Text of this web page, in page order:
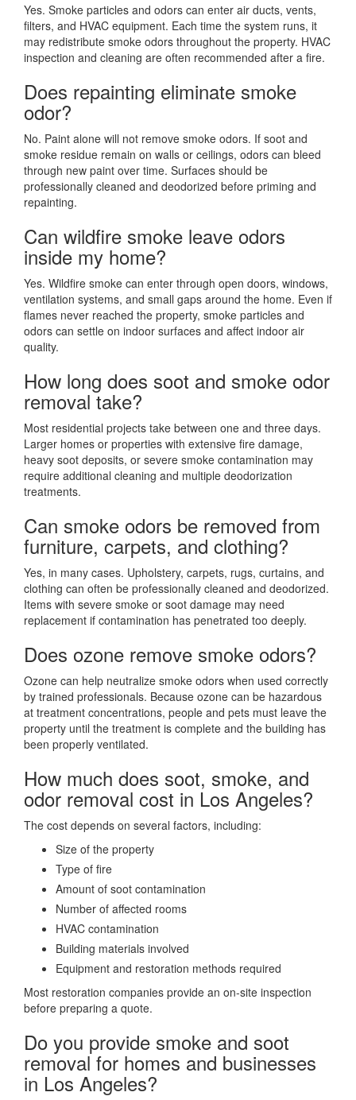
Yes. Smoke particles and odors can enter air ducts, vents,
filters, and HVAC equipment. Each time the system runs, it
may redistribute smoke odors throughout the property. HVAC
inspection and cleaning are often recommended after a fire.
Does repainting eliminate smoke
odor?
No. Paint alone will not remove smoke odors. If soot and
smoke residue remain on walls or ceilings, odors can bleed
through new paint over time. Surfaces should be
professionally cleaned and deodorized before priming and
repainting.
Can wildfire smoke leave odors
inside my home?
Yes. Wildfire smoke can enter through open doors, windows,
ventilation systems, and small gaps around the home. Even if
flames never reached the property, smoke particles and
odors can settle on indoor surfaces and affect indoor air
quality.
How long does soot and smoke odor
removal take?
Most residential projects take between one and three days.
Larger homes or properties with extensive fire damage,
heavy soot deposits, or severe smoke contamination may
require additional cleaning and multiple deodorization
treatments.
Can smoke odors be removed from
furniture, carpets, and clothing?
Yes, in many cases. Upholstery, carpets, rugs, curtains, and
clothing can often be professionally cleaned and deodorized.
Items with severe smoke or soot damage may need
replacement if contamination has penetrated too deeply.
Does ozone remove smoke odors?
Ozone can help neutralize smoke odors when used correctly
by trained professionals. Because ozone can be hazardous
at treatment concentrations, people and pets must leave the
property until the treatment is complete and the building has
been properly ventilated.
How much does soot, smoke, and
odor removal cost in Los Angeles?
The cost depends on several factors, including:
Size of the property
Type of fire
Amount of soot contamination
Number of affected rooms
HVAC contamination
Building materials involved
Equipment and restoration methods required
Most restoration companies provide an on-site inspection
before preparing a quote.
Do you provide smoke and soot
removal for homes and businesses
in Los Angeles?